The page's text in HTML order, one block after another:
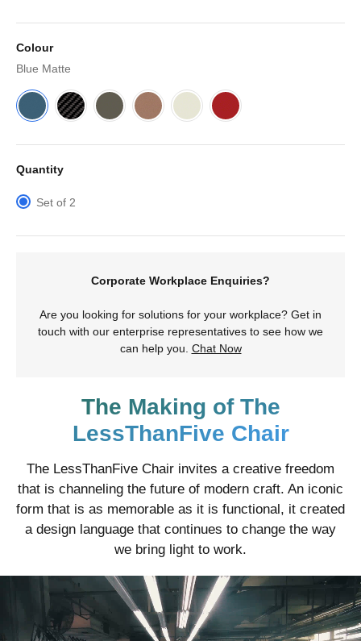
Colour
Blue Matte
Quantity
Set of 2
Corporate Workplace Enquiries?
Are you looking for solutions for your workplace? Get in
touch with our enterprise representatives to see how we
can help you. Chat Now
The Making of The
LessThanFive Chair
The LessThanFive Chair invites a creative freedom
that is channeling the future of modern craft. An iconic
form that is as memorable as it is functional, it created
a design language that continues to change the way
we bring light to work.